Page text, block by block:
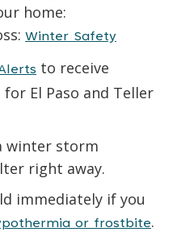
home:
Winter Safety
to receive
El Paso and Teller
winter storm
right away.
immediately if you
or frostbite.